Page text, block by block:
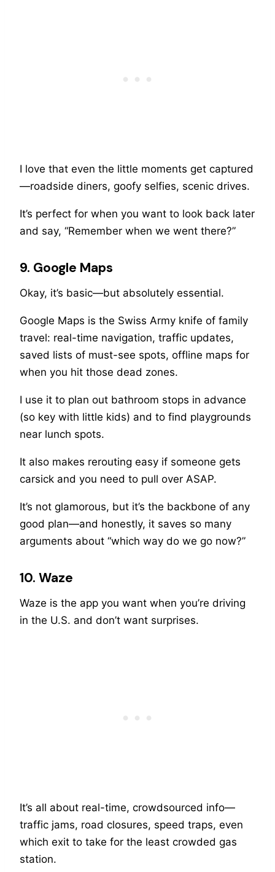
I love that even the little moments get captured
—roadside diners, goofy selfies, scenic drives.
It’s perfect for when you want to look back later
and say, “Remember when we went there?”
9. Google Maps
Okay, it’s basic—but absolutely essential.
Google Maps is the Swiss Army knife of family
travel: real-time navigation, traffic updates,
saved lists of must-see spots, offline maps for
when you hit those dead zones.
I use it to plan out bathroom stops in advance
(so key with little kids) and to find playgrounds
near lunch spots.
It also makes rerouting easy if someone gets
carsick and you need to pull over ASAP.
It’s not glamorous, but it’s the backbone of any
good plan—and honestly, it saves so many
arguments about “which way do we go now?”
10. Waze
Waze is the app you want when you’re driving
in the U.S. and don’t want surprises.
It’s all about real-time, crowdsourced info—
traffic jams, road closures, speed traps, even
which exit to take for the least crowded gas
station.